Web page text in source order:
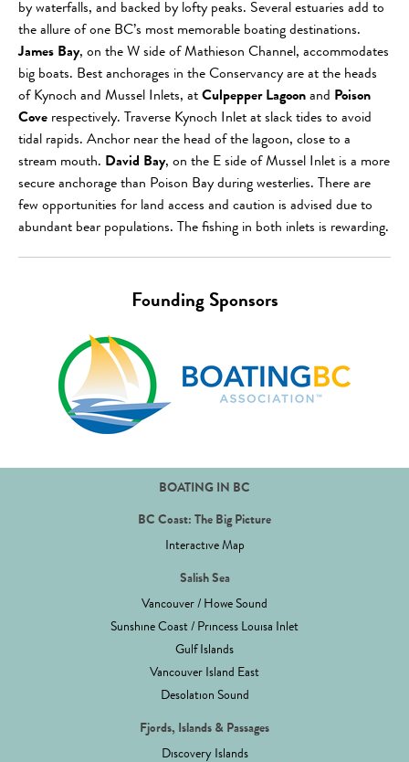
by waterfalls, and backed by lofty peaks. Several estuaries add to
the allure of one BC’s most memorable boating destinations.
James Bay, on the W side of Mathieson Channel, accommodates
big boats. Best anchorages in the Conservancy are at the heads
of Kynoch and Mussel Inlets, at Culpepper Lagoon and Poison
Cove respectively. Traverse Kynoch Inlet at slack tides to avoid
tidal rapids. Anchor near the head of the lagoon, close to a
stream mouth. David Bay, on the E side of Mussel Inlet is a more
secure anchorage than Poison Bay during westerlies. There are
few opportunities for land access and caution is advised due to
abundant bear populations. The fishing in both inlets is rewarding.
Founding Sponsors
BOATING IN BC
BC Coast: The Big Picture
Interactive Map
Salish Sea
Vancouver / Howe Sound
Sunshine Coast / Princess Louisa Inlet
Gulf Islands
Vancouver Island East
Desolation Sound
Fjords, Islands & Passages
Discovery Islands